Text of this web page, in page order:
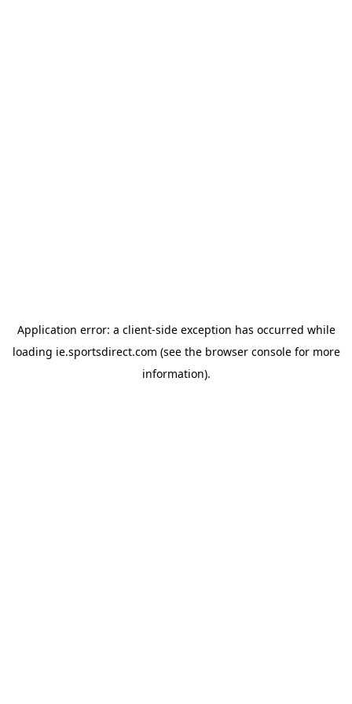
Application error: a client-side exception has occurred while
loading ie.sportsdirect.com (see the browser consolefor more
information).